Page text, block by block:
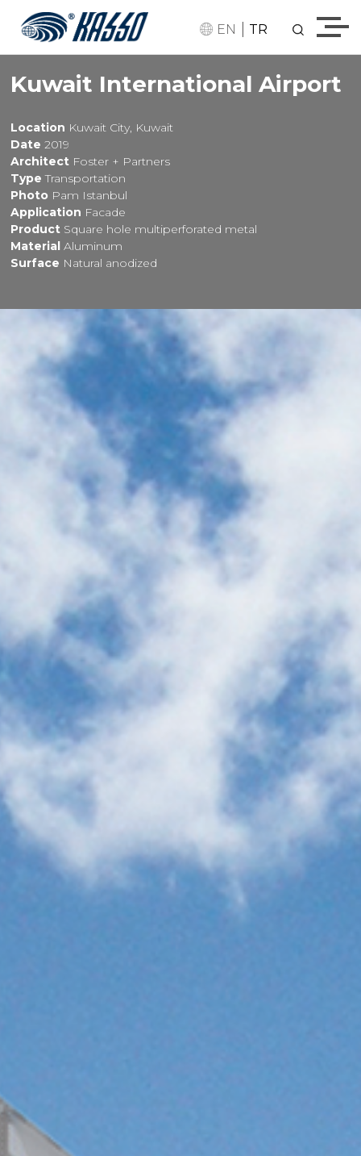
EN | TR
Kuwait International Airport
Location Kuwait City, Kuwait
Date 2019
Architect Foster + Partners
Type Transportation
Photo Pam Istanbul
Application Facade
Product Square hole multiperforated metal
Material Aluminum
Surface Natural anodized